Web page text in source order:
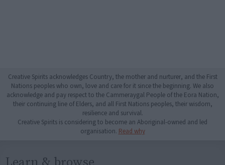
Creative Spirits acknowledges Country, the mother and nurturer, and the First
Nations peoples who own, love and care for it since the beginning. We also
acknowledge and pay respect to the Cammeraygal People of the Eora Nation,
their continuing line of Elders, and all First Nations peoples, their wisdom,
resilience and survival.
Creative Spirits is considering to become an Aboriginal-owned and led
organisation. Read why
Learn & browse